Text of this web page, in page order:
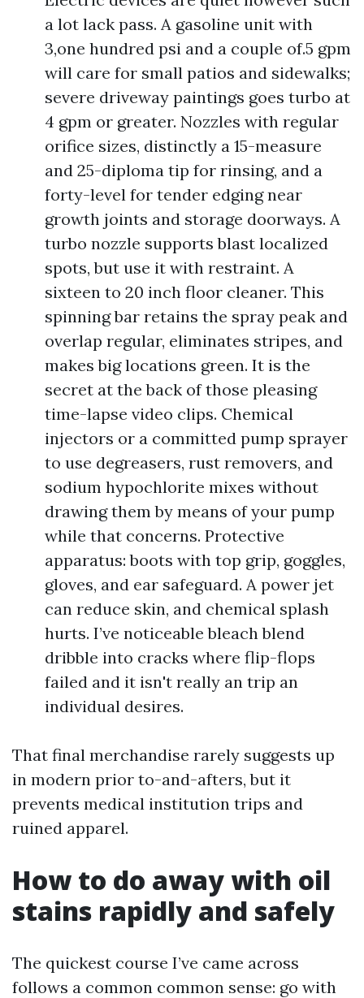
a lot lack pass. A gasoline unit with
3,one hundred psi and a couple of.5 gpm
will care for small patios and sidewalks;
severe driveway paintings goes turbo at
4 gpm or greater. Nozzles with regular
orifice sizes, distinctly a 15-measure
and 25-diploma tip for rinsing, and a
forty-level for tender edging near
growth joints and storage doorways. A
turbo nozzle supports blast localized
spots, but use it with restraint. A
sixteen to 20 inch floor cleaner. This
spinning bar retains the spray peak and
overlap regular, eliminates stripes, and
makes big locations green. It is the
secret at the back of those pleasing
time-lapse video clips. Chemical
injectors or a committed pump sprayer
to use degreasers, rust removers, and
sodium hypochlorite mixes without
drawing them by means of your pump
while that concerns. Protective
apparatus: boots with top grip, goggles,
gloves, and ear safeguard. A power jet
can reduce skin, and chemical splash
hurts. I’ve noticeable bleach blend
dribble into cracks where flip-flops
failed and it isn't really an trip an
individual desires.
That final merchandise rarely suggests up
in modern prior to-and-afters, but it
prevents medical institution trips and
ruined apparel.
How to do away with oil
stains rapidly and safely
The quickest course I’ve came across
follows a common common sense: go with